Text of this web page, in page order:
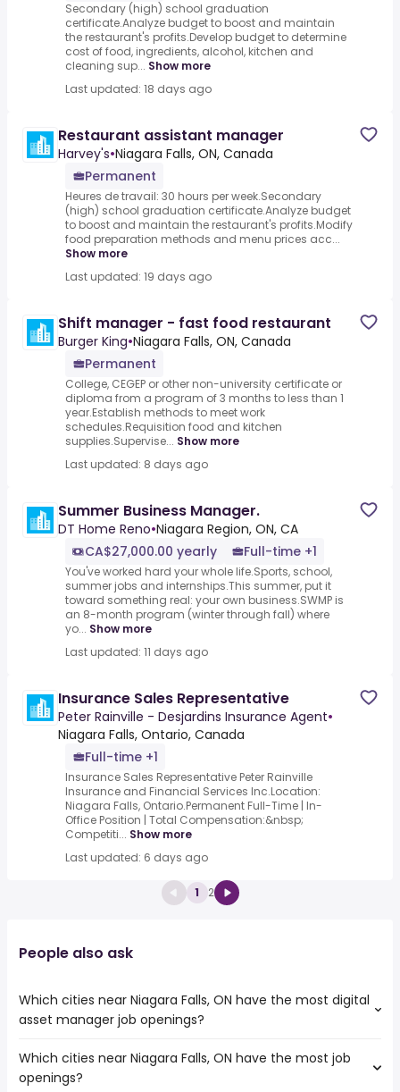
Secondary (high) school graduation
certificate.Analyze budget to boost and maintain
the restaurant's profits.Develop budget to determine
cost of food, ingredients, alcohol, kitchen and
cleaning sup... Show more
Last updated: 18 days ago
Restaurant assistant manager
Harvey's•Niagara Falls, ON, Canada
Permanent
Heures de travail: 30 hours per week.Secondary
(high) school graduation certificate.Analyze budget
to boost and maintain the restaurant's profits.Modify
food preparation methods and menu prices acc...
Show more
Last updated: 19 days ago
Shift manager - fast food restaurant
Burger King•Niagara Falls, ON, Canada
Permanent
College, CEGEP or other non-university certificate or
diploma from a program of 3 months to less than 1
year.Establish methods to meet work
schedules.Requisition food and kitchen
supplies.Supervise... Show more
Last updated: 8 days ago
Summer Business Manager.
DT Home Reno•Niagara Region, ON, CA
CA$27,000.00 yearly
Full-time +1
You've worked hard your whole life.Sports, school,
summer jobs and internships.This summer, put it
toward something real: your own business.SWMP is
an 8-month program (winter through fall) where
yo... Show more
Last updated: 11 days ago
Insurance Sales Representative
Peter Rainville - Desjardins Insurance Agent•
Niagara Falls, Ontario, Canada
Full-time +1
Insurance Sales Representative Peter Rainville
Insurance and Financial Services Inc.Location:
Niagara Falls, Ontario.Permanent Full-Time | In-
Office Position | Total Compensation:&nbsp;
Competiti... Show more
Last updated: 6 days ago
1 2
People also ask
Which cities near Niagara Falls, ON have the most digital
asset manager job openings?
The cities near Niagara Falls, ON that boast the highest
number of digital asset manager jobs are:
Which cities near Niagara Falls, ON have the most job
openings?